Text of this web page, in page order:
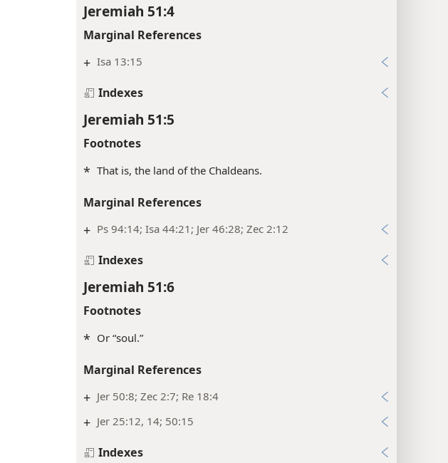
Jeremiah 51:4
Marginal References
+ Isa 13:15
Indexes
Jeremiah 51:5
Footnotes
* That is, the land of the Chaldeans.
Marginal References
+ Ps 94:14; Isa 44:21; Jer 46:28; Zec 2:12
Indexes
Jeremiah 51:6
Footnotes
* Or “soul.”
Marginal References
+ Jer 50:8; Zec 2:7; Re 18:4
+ Jer 25:12, 14; 50:15
Indexes